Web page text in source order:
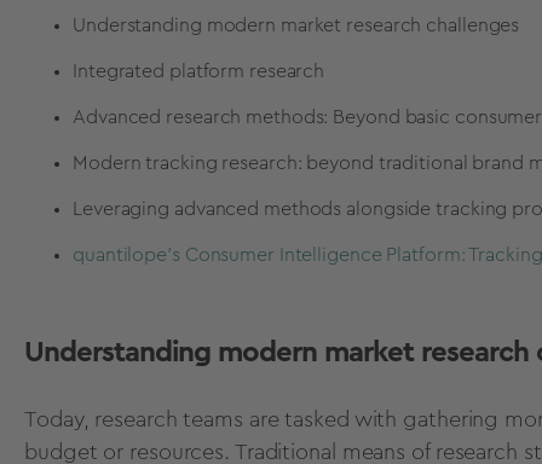
Understanding modern market research challenges
Integrated platform research
Advanced research methods: Beyond basic
Modern tracking research: beyond traditional brand
Leveraging advanced methods alongside tracking
quantilope's Consumer Intelligence Platform:
Understanding modern market research
Today, research teams are tasked with gathering
budget or resources. Traditional means of research